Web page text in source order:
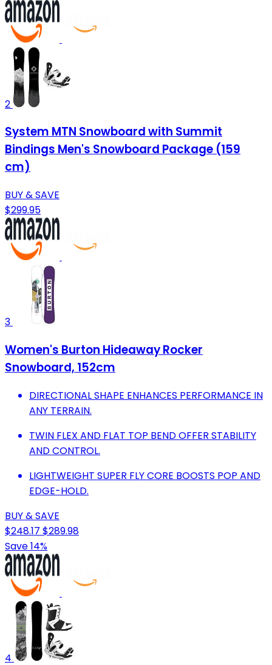
2
System MTN Snowboard with Summit
Bindings Men's Snowboard Package (159
cm)
BUY & SAVE
$299.95
3
Women's Burton Hideaway Rocker
Snowboard, 152cm
DIRECTIONAL SHAPE ENHANCES PERFORMANCE IN
ANY TERRAIN.
TWIN FLEX AND FLAT TOP BEND OFFER STABILITY
AND CONTROL.
LIGHTWEIGHT SUPER FLY CORE BOOSTS POP AND
EDGE-HOLD.
BUY & SAVE
$248.17 $289.98
Save 14%
4